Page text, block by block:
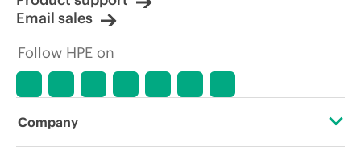
Email sales
Follow HPE on
Company